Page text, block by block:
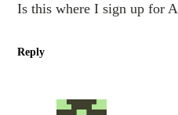
Is this where I sign up for
Reply